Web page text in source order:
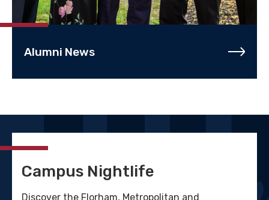
Alumni News
Campus Nightlife
Discover the Florham, Metropolitan and